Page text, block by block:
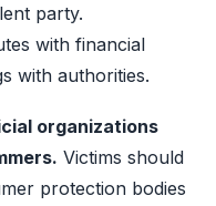
party.
with financial
with authorities.
organizations
Victims should
protection bodies